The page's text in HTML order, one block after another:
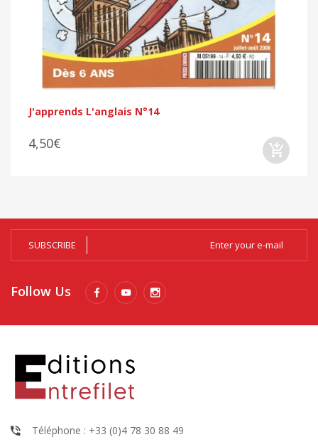
J'apprends L'anglais N°14
4,50€
SUBSCRIBE
Follow Us
Téléphone : +33 (0)4 78 30 88 49